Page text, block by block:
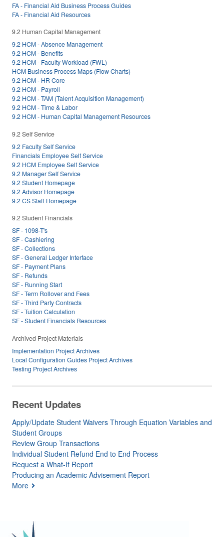
FA - Financial Aid Business Process Guides
FA - Financial Aid Resources
9.2 Human Capital Management
9.2 HCM - Absence Management
9.2 HCM - Benefits
9.2 HCM - Faculty Workload (FWL)
HCM Business Process Maps (Flow Charts)
9.2 HCM - HR Core
9.2 HCM - Payroll
9.2 HCM - TAM (Talent Acquisition Management)
9.2 HCM - Time & Labor
9.2 HCM - Human Capital Management Resources
9.2 Self Service
9.2 Faculty Self Service
Financials Employee Self Service
9.2 HCM Employee Self Service
9.2 Manager Self Service
9.2 Student Homepage
9.2 Advisor Homepage
9.2 CS Staff Homepage
9.2 Student Financials
SF - 1098-T's
SF - Cashiering
SF - Collections
SF - General Ledger Interface
SF - Payment Plans
SF - Refunds
SF - Running Start
SF - Term Rollover and Fees
SF - Third Party Contracts
SF - Tuition Calculation
SF - Student Financials Resources
Archived Project Materials
Implementation Project Archives
Local Configuration Guides Project Archives
Testing Project Archives
Recent Updates
Apply/Update Student Waivers Through Equation Variables and
Student Groups
Review Group Transactions
Individual Student Refund End to End Process
Request a What-If Report
Producing an Academic Advisement Report
More